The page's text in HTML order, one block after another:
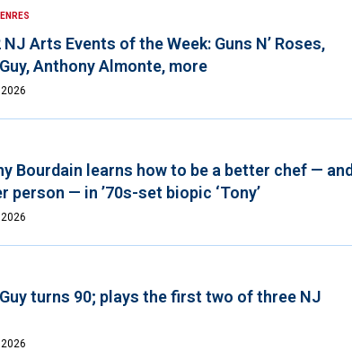
NJ Arts Events of the Week: Guns N’ Roses,
Anthony Almonte, more
Bourdain learns how to be a better chef — and
person — in ’70s-set biopic ‘Tony’
turns 90; plays the first two of three NJ